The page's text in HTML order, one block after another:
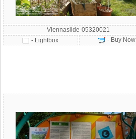
Viennaslide-05320021
- Lightbox
- Buy Now